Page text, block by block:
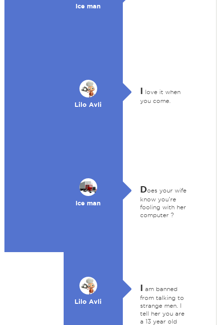
Ice man
Lilo Avli
I love it when
you come.
Ice man
Does your wife
know you're
fooling with her
computer ?
Lilo Avli
I am banned
from talking to
strange men. I
tell her you are
a 13 year old